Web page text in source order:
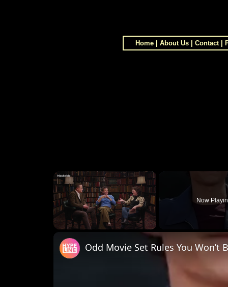
Home About Us Contact|
×
Now
Odd Movie Set Rules You Won’t